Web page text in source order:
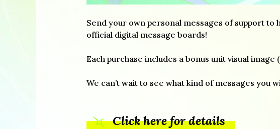
Send your own personal messages of support
official digital message boards!
Each purchase includes a bonus unit visual
We can’t wait to see what kind of messages you
Click here for details